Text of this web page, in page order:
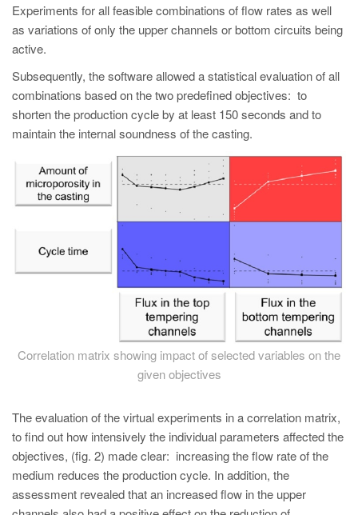
Experiments for all feasible combinations of flow rates as well
as variations of only the upper channels or bottom circuits being
active.
Subsequently, the software allowed a statistical evaluation of all
combinations based on the two predefined objectives: to
shorten the production cycle by at least 150 seconds and to
maintain the internal soundness of the casting.
Correlation matrix showing impact of selected variables on the
given objectives
The evaluation of the virtual experiments in a correlation matrix,
to find out how intensively the individual parameters affected the
objectives, (fig. 2) made clear: increasing the flow rate of the
medium reduces the production cycle. In addition, the
assessment revealed that an increased flow in the upper